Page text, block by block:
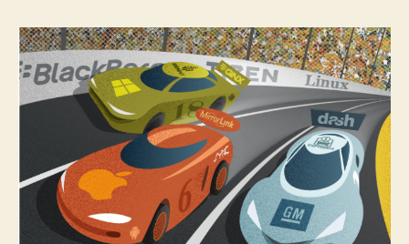
you
need
to
know
before
developing
a
car
app